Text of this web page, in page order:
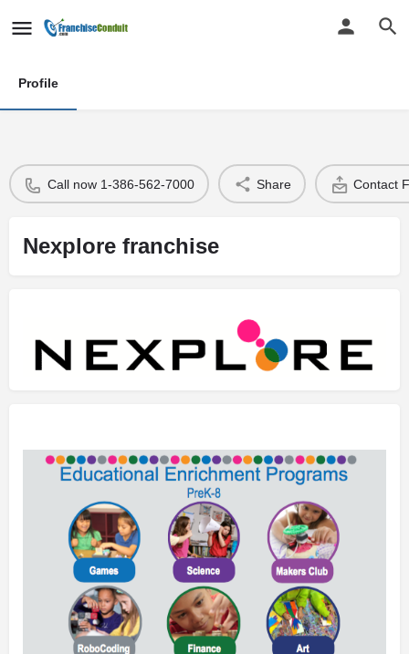
Profile
Call now 1-386-562-7000 Share Contact
Nexplore franchise